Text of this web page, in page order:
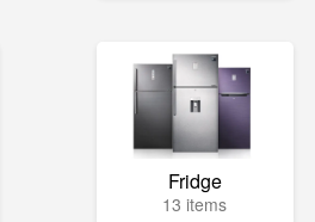
Fridge
13 items